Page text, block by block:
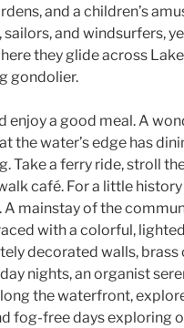
and a children’s
and windsurfers,
they glide across
gondolier.
enjoy a good meal. A
the water’s edge has
Take a ferry ride, stroll
café. For a little
A mainstay of the
with a colorful,
decorated walls, brass
nights, an organist
the waterfront,
fog-free days exploring